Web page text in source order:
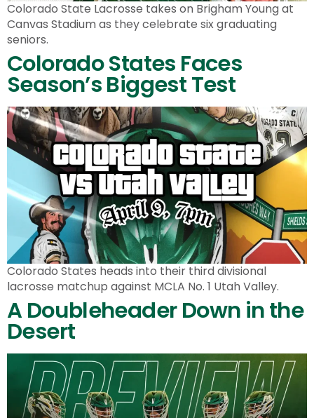
Colorado State Lacrosse takes on Brigham Young at
Canvas Stadium as they celebrate six graduating
seniors.
Colorado States Faces
Season’s Biggest Test
Colorado States heads into their third divisional
lacrosse matchup against MCLA No. 1 Utah Valley.
A Doubleheader Down in the
Desert